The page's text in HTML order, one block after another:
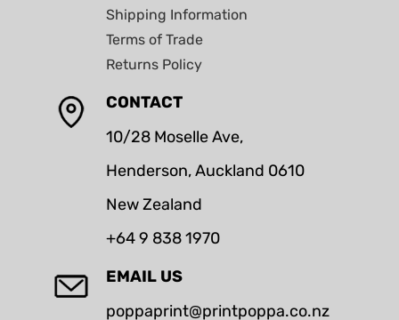
Shipping Information
Terms of Trade
Returns Policy
CONTACT
10/28 Moselle Ave,
Henderson, Auckland 0610
New Zealand
+64 9 838 1970
EMAIL US
poppaprint@printpoppa.co.nz